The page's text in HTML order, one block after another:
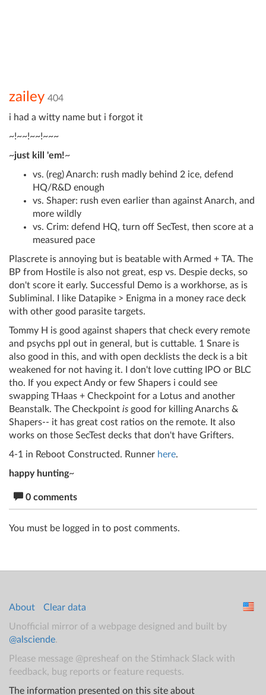
zailey 404
i had a witty name but i forgot it
~!~~!~~!~~~
~just kill 'em!~
vs. (reg) Anarch: rush madly behind 2 ice, defend
HQ/R&D enough
vs. Shaper: rush even earlier than against Anarch, and
more wildly
vs. Crim: defend HQ, turn off SecTest, then score at a
measured pace
Plascrete is annoying but is beatable with Armed + TA. The
BP from Hostile is also not great, esp vs. Despie decks, so
don't score it early. Successful Demo is a workhorse, as is
Subliminal. I like Datapike > Enigma in a money race deck
with other good parasite targets.
Tommy H is good against shapers that check every remote
and psychs ppl out in general, but is cuttable. 1 Snare is
also good in this, and with open decklists the deck is a bit
weakened for not having it. I don't love cutting IPO or BLC
tho. If you expect Andy or few Shapers i could see
swapping THaas + Checkpoint for a Lotus and another
Beanstalk. The Checkpoint is good for killing Anarchs &
Shapers-- it has great cost ratios on the remote. It also
works on those SecTest decks that don't have Grifters.
4-1 in Reboot Constructed. Runner here.
happy hunting~
0 comments
You must be logged in to post comments.
About
Clear data
Unofficial mirror of a webpage designed and built by
@alsciende.
Please message @presheaf on the Stimhack Slack with
feedback, bug reports or feature requests.
The information presented on this site about